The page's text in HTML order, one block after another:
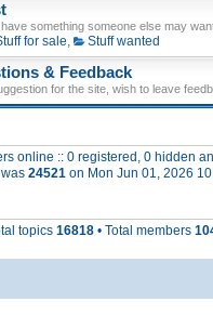
something someone else may
for sale, Stuff wanted
& Feedback
for the site, wish to leave
online :: 0 registered, 0 hidden
24521 on Mon Jun 01, 2026
topics 16818 • Total members